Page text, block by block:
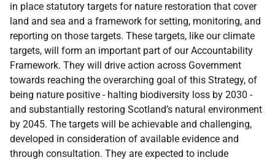
in place statutory targets for nature restoration that cover
land and sea and a framework for setting, monitoring, and
reporting on those targets. These targets, like our climate
targets, will form an important part of our Accountability
Framework. They will drive action across Government
towards reaching the overarching goal of this Strategy, of
being nature positive - halting biodiversity loss by 2030 -
and substantially restoring Scotland’s natural environment
by 2045. The targets will be achievable and challenging,
developed in consideration of available evidence and
through consultation. They are expected to include